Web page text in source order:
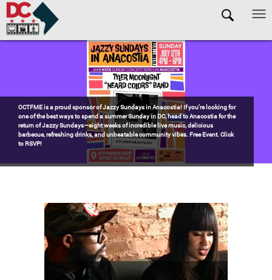
Skip to main content
Watch the award-winning WHUT docu-series episode DECADES: Barry’s
Blueprint, celebrating transformational leadership that shaped Washington,
DC. Wednesdays @ 8pm on DKN!